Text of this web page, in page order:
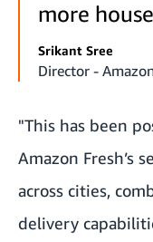
more
Srikant Sree
Director -
"This has been
Amazon Fresh’s
across cities,
delivery